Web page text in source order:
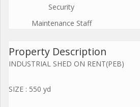
Security
Maintenance Staff
Property Description
INDUSTRIAL SHED ON RENT(PEB)
SIZE : 550 yd